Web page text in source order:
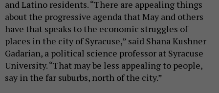
and Latino residents. “There are appealing things
about the progressive agenda that May and others
have that speaks to the economic struggles of
places in the city of Syracuse,” said Shana Kushner
Gadarian, a political science professor at Syracuse
University. “That may be less appealing to people,
say in the far suburbs, north of the city.”